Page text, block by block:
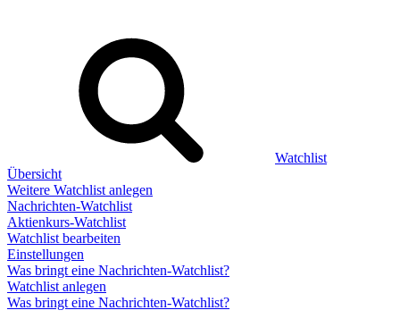
Watchlist
Übersicht
Weitere Watchlist anlegen
Nachrichten-Watchlist
Aktienkurs-Watchlist
Watchlist bearbeiten
Einstellungen
Was bringt eine Nachrichten-Watchlist?
Watchlist anlegen
Was bringt eine Nachrichten-Watchlist?